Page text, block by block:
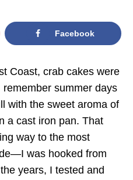
Facebook
Coast, crab cakes were
summer days
with the sweet aroma of
a cast iron pan. That
way to the most
was hooked from
years, I tested and